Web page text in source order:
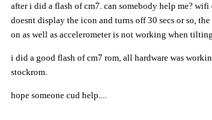
after i did a flash of cm7. can somebody help me? wifi
doesnt display the icon and turns off 30 secs or so,
on as well as accelerometer is not working when
i did a good flash of cm7 rom, all hardware was
stockrom.
hope someone cud help....